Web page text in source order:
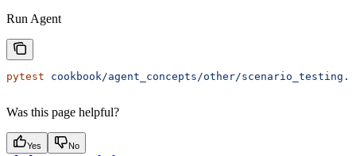
Run Agent
pytest cookbook/agent_concepts/other/
Was this page helpful?
Yes No